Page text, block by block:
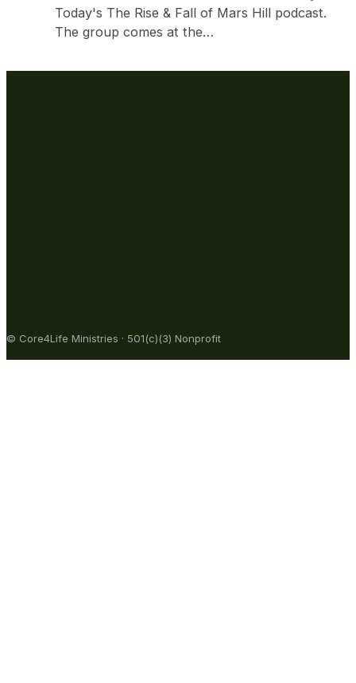
Today's The Rise & Fall of Mars Hill podcast.
The group comes at the…
© Core4Life Ministries · 501(c)(3) Nonprofit